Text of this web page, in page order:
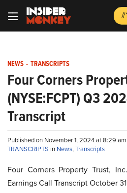
NEWS - TRANSCRIPTS
Four Corners
(NYSE:FCPT) Q3
Transcript
Published on November 1, 2024 at 8:29
TRANSCRIPTS in News,Transcripts
Four Corners Property Trust,
Earnings Call Transcript October